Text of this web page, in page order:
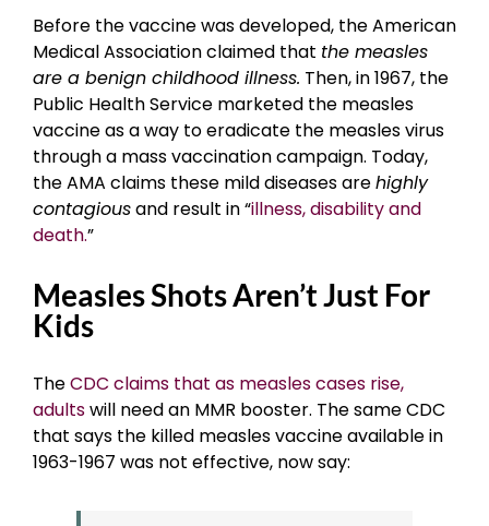
Before the vaccine was developed, the American
Medical Association claimed that the measles
are a benign childhood illness. Then, in 1967, the
Public Health Service marketed the measles
vaccine as a way to eradicate the measles virus
through a mass vaccination campaign. Today,
the AMA claims these mild diseases arehighly
contagiousand result in “illness, disability and
death.”
Measles Shots Aren’t Just For
Kids
TheCDC claims that as measles cases rise,
adultswill need an MMR booster. The same CDC
that says the killed measles vaccine available in
1963-1967 was not effective, now say: